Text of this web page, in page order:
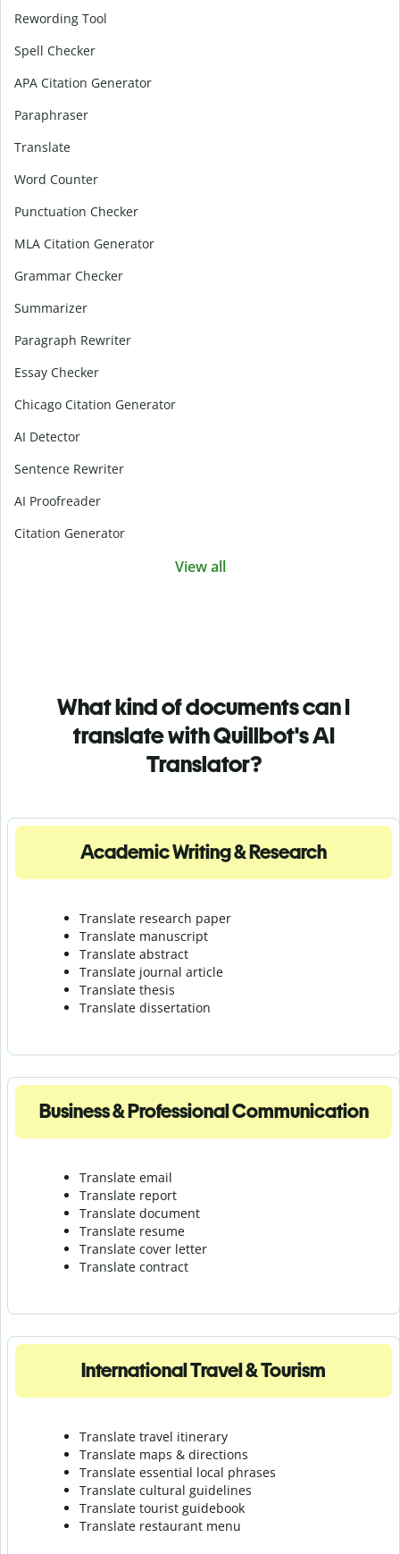
Rewording Tool
Spell Checker
APA Citation Generator
Paraphraser
Translate
Word Counter
Punctuation Checker
MLA Citation Generator
Grammar Checker
Summarizer
Paragraph Rewriter
Essay Checker
Chicago Citation Generator
AI Detector
Sentence Rewriter
AI Proofreader
Citation Generator
View all
What kind of documents can I
translate with Quillbot's AI
Translator?
Academic Writing & Research
Translate research paper
Translate manuscript
Translate abstract
Translate journal article
Translate thesis
Translate dissertation
Business & Professional Communication
Translate email
Translate report
Translate document
Translate resume
Translate cover letter
Translate contract
International Travel & Tourism
Translate travel itinerary
Translate maps & directions
Translate essential local phrases
Translate cultural guidelines
Translate tourist guidebook
Translate restaurant menu